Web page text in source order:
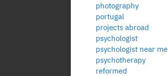
photography
portugal
projects abroad
psychologist
psychologist near me
psychotherapy
reformed